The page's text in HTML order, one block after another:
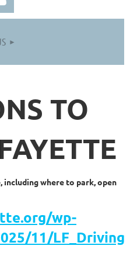
in
TO
where to park, open
wp-
11/